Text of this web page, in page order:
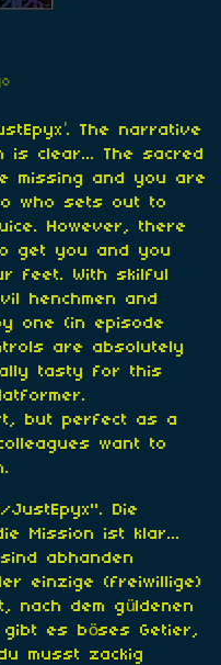
The narrative
clear... The sacred
missing and you are
who sets out to
However, there
get you and you
feet. With skilful
henchmen and
one (in episode
are absolutely
tasty for this
but perfect as a
want to
JustEpyx". Die
Mission ist klar...
abhanden
einzige (freiwillige)
nach dem güldenen
es böses Getier,
musst zackig